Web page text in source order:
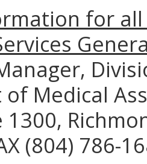
for
Medical
(804) 786-